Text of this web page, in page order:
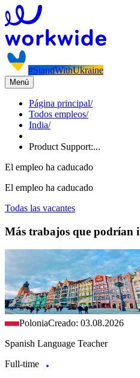
#StandWithUkraine
Menú
Página principal/
Todos empleos/
India/
Product Support:...
El empleo ha caducado
El empleo ha caducado
Todas las vacantes
Más trabajos que podrían
PoloniaCreado: 03.08.2026
Spanish Language Teacher
Full-time